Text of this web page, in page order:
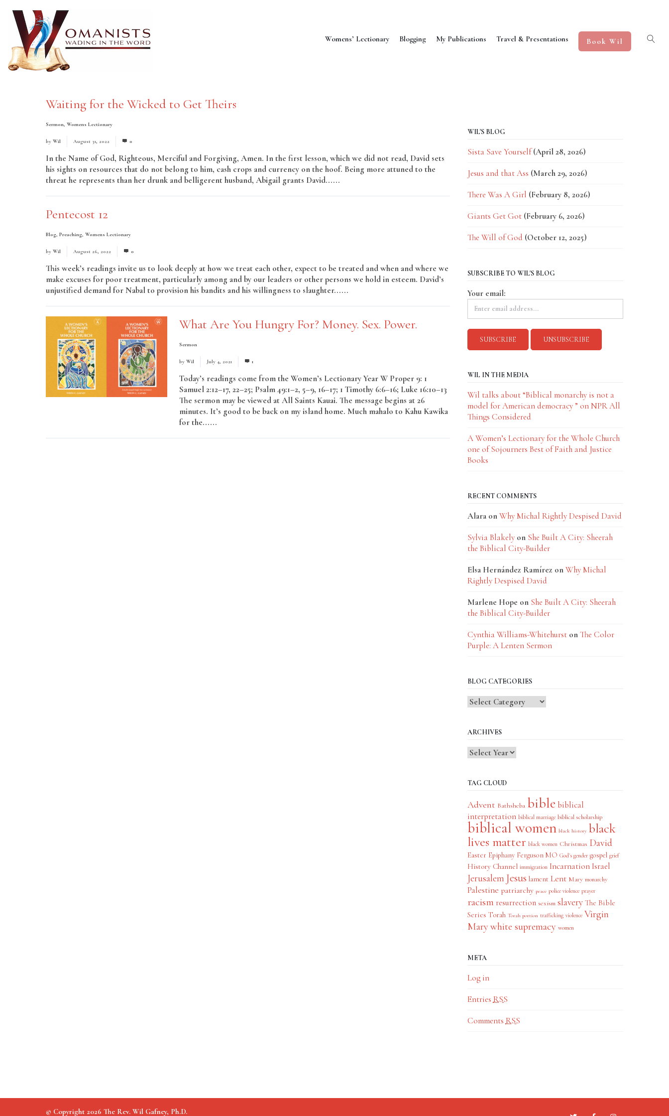
Womens’ Lectionary Blogging My Publications Travel & Presentations Book Wil
Waiting for the Wicked to Get Theirs
Sermon, Womens Lectionary
by Wil August 31, 2022 0
In the Name of God, Righteous, Merciful and Forgiving, Amen. In the first lesson, which we did not read, David sets
his sights on resources that do not belong to him, cash crops and currency on the hoof. Being more attuned to the
threat he represents than her drunk and belligerent husband, Abigail grants David......
Pentecost 12
Blog, Preaching, Womens Lectionary
by Wil August 26, 2022 0
This week’s readings invite us to look deeply at how we treat each other, expect to be treated and when and where we
make excuses for poor treatment, particularly among and by our leaders or other persons we hold in esteem. David’s
unjustified demand for Nabal to provision his bandits and his willingness to slaughter......
What Are You Hungry For? Money. Sex. Power.
Sermon
by Wil July 4, 2021 1
Today’s readings come from the Women’s Lectionary Year W Proper 9: 1
Samuel 2:12–17, 22–25; Psalm 49:1–2, 5–9, 16–17; 1 Timothy 6:6–16; Luke 16:10–13
The sermon may be viewed at All Saints Kauai. The message begins at 26
minutes. It’s good to be back on my island home. Much mahalo to Kahu Kawika
for the......
WIL'S BLOG
Sista Save Yourself (April 28, 2026)
Jesus and that Ass (March 29, 2026)
There Was A Girl (February 8, 2026)
Giants Get Got (February 6, 2026)
The Will of God (October 12, 2025)
SUBSCRIBE TO WIL'S BLOG
Your email:
WIL IN THE MEDIA
Wil talks about “Biblical monarchy is not a
model for American democracy ” on NPR All
Things Considered
A Women’s Lectionary for the Whole Church
one of Sojourners Best of Faith and Justice
Books
RECENT COMMENTS
AlaraonWhy Michal Rightly Despised David
Sylvia Blakelyon She Built A City: Sheerah
the Biblical City-Builder
Elsa Hernández Ramírez onWhy Michal
Rightly Despised David
Marlene Hope on She Built A City: Sheerah
the Biblical City-Builder
Cynthia Williams-WhitehurstonThe Color
Purple: A Lenten Sermon
BLOG CATEGORIES
Blog
ARCHIVES
TAG CLOUD
Advent Bathsheba bible biblical
interpretation biblical marriage biblical scholarship
biblical women black history black
lives matter black women Christmas David
Easter Epiphany Ferguson MO God's gender gospel grief
History Channel immigration IncarnationIsrael
Jerusalem Jesus lament Lent Mary monarchy
Palestine patriarchy peace police violence prayer
racism resurrection sexism slavery The Bible
Series Torah Torah portion trafficking violence Virgin
Mary white supremacy women
META
Log in
Entries RSS
Comments RSS
© Copyright 2026 The Rev. Wil Gafney, Ph.D.